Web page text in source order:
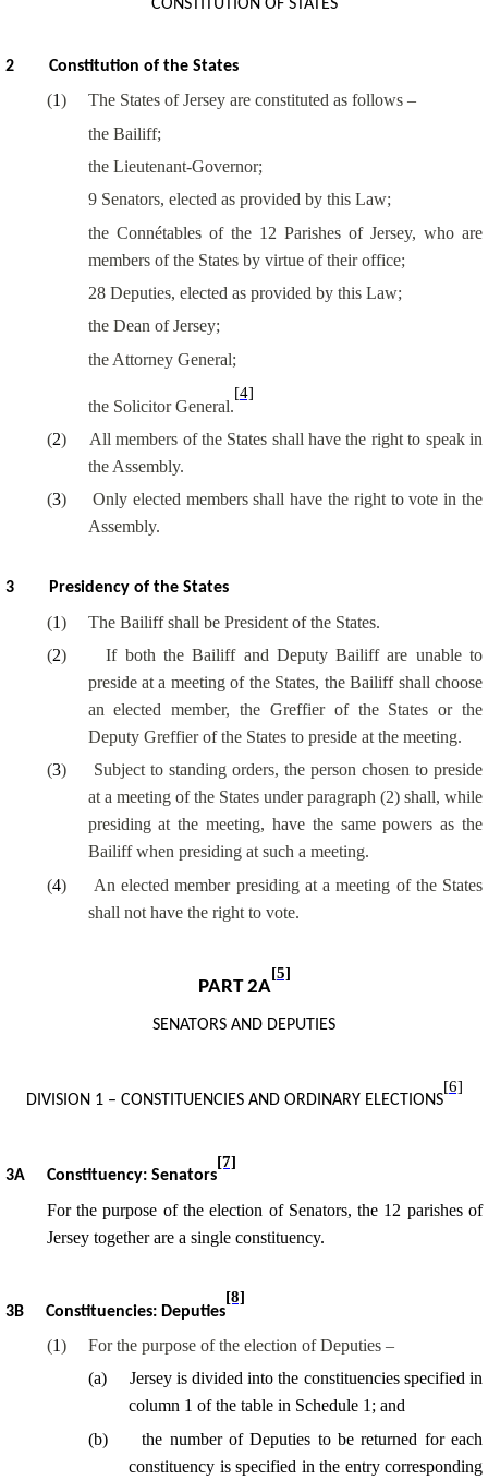
CONSTITUTION OF STATES
2 Constitution of the States
(1)
The States of Jersey are constituted as follows –
the Bailiff;
the Lieutenant-Governor;
9 Senators, elected as provided by this Law;
the Connétablesof the 12 Parishes of Jersey, who are
members of the States by virtue of their office;
28 Deputies, elected as provided by this Law;
the Dean of Jersey;
the Attorney General;
the Solicitor General.
[4]
(2)
All members of the States shall have the right to speak in
the Assembly.
(3)
Only elected members shall have the right to vote in the
Assembly.
3 Presidency of the States
(1)
The Bailiff shall be President of the States.
(2)
If both the Bailiff and Deputy Bailiff are unable to
preside at a meeting of the States, the Bailiff shall choose
an elected member, the Greffierof the States or the
Deputy Greffierof the States to preside at the meeting.
(3)
Subject to standing orders, the person chosen to preside
at a meeting of the States under paragraph (2) shall, while
presiding at the meeting, have the same powers as the
Bailiff when presiding at such a meeting.
(4)
An elected member presiding at a meeting of the States
shall not have the right to vote.
PART 2A
[5]
SENATORS AND DEPUTIES
DIVISION 1 – CONSTITUENCIES AND ORDINARY ELECTIONS
[6]
3A Constituency: Senators
[7]
For the purpose ofthe election of Senators, the 12 parishes of
Jersey together are a single constituency.
3B Constituencies: Deputies
[8]
(1)
For the purpose of the election of Deputies –
(a)
Jersey is divided into the constituencies specified in
column 1 of thetable in Schedule 1; and
(b)
the number of Deputies to be returned for each
constituency is specified in the entry corresponding